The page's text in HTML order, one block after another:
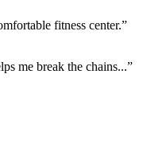
fitness center.”
me break the chains...”